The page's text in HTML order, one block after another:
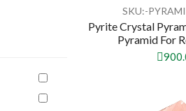
SKU:-
Pyrite Crystal
Pyramid For